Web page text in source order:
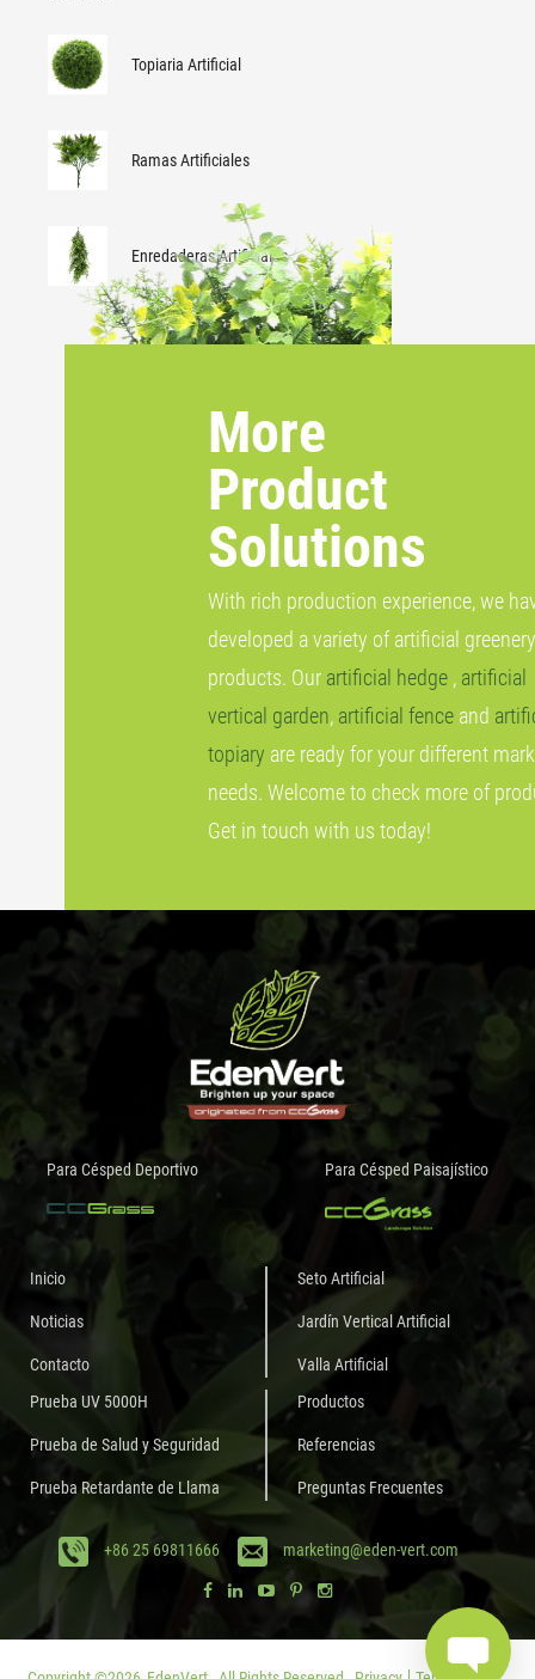
Topiaria Artificial
Ramas Artificiales
Enredaderas Artificiales
More
Product
Solutions
With rich production experience, we
developed a variety of artificial
products. Our artificial hedge , artificial
vertical garden, artificial fence and
topiary are ready for your different
needs. Welcome to check more of
Get in touch with us today!
Para Césped Deportivo Para Césped Paisajístico
Inicio
Noticias
Contacto
Seto Artificial
Jardín Vertical Artificial
Valla Artificial
Prueba UV 5000H
Prueba de Salud y Seguridad
Prueba Retardante de Llama
Productos
Referencias
Preguntas Frecuentes
+86 25 69811666 marketing@eden-vert.com